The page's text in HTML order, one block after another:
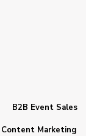
B2B Event Sales
Content Marketing